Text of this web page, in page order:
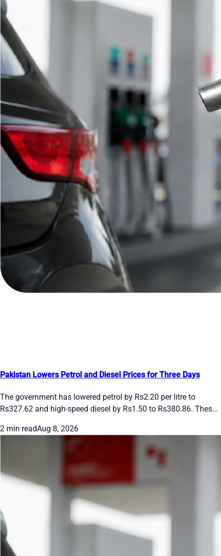
Pakistan Lowers Petrol and Diesel Prices for Three Days
The government has lowered petrol by Rs2.20 per litre to
Rs327.62 and high-speed diesel by Rs1.50 to Rs380.86. These
follow international oil prices and the rupee’s movement.
Drivers and transporters get short-term relief under the daily
2 min readAug 8, 2026